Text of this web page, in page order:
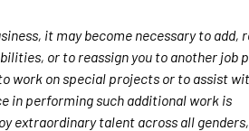
it may become necessary to add,
or to reassign you to another job
work on special projects or to assist
in performing such additional work is
extraordinary talent across all